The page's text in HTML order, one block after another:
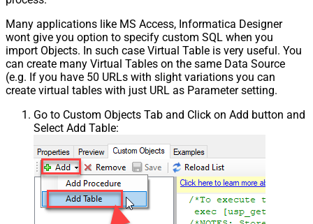
Many applications like MS Access, Informatica Designer
wont give you option to specify custom SQL when you
import Objects. In such case Virtual Table is very useful. You
can create many Virtual Tables on the same Data Source
(e.g. If you have 50 URLs with slight variations you can
create virtual tables with just URL as Parameter setting.
Go to Custom Objects Tab and Click on Add button and
Select Add Table: